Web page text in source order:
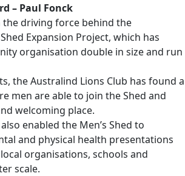
– Paul Fonck
the driving force behind the
Expansion Project, which has
organisation double in size and run
the Australind Lions Club has found a
men are able to join the Shed and
welcoming place.
enabled the Men’s Shed to
and physical health presentations
organisations, schools and
scale.